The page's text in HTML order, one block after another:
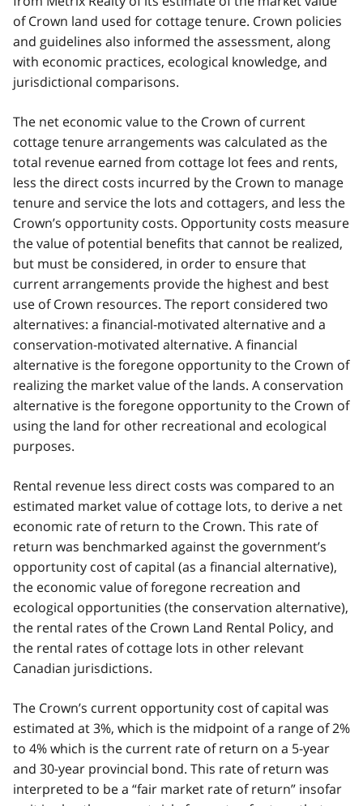
of Crown land used for cottage tenure. Crown policies
and guidelines also informed the assessment, along
with economic practices, ecological knowledge, and
jurisdictional comparisons.
The net economic value to the Crown of current
cottage tenure arrangements was calculated as the
total revenue earned from cottage lot fees and rents,
less the direct costs incurred by the Crown to manage
tenure and service the lots and cottagers, and less the
Crown’s opportunity costs. Opportunity costs measure
the value of potential benefits that cannot be realized,
but must be considered, in order to ensure that
current arrangements provide the highest and best
use of Crown resources. The report considered two
alternatives: a financial-motivated alternative and a
conservation-motivated alternative. A financial
alternative is the foregone opportunity to the Crown of
realizing the market value of the lands. A conservation
alternative is the foregone opportunity to the Crown of
using the land for other recreational and ecological
purposes.
Rental revenue less direct costs was compared to an
estimated market value of cottage lots, to derive a net
economic rate of return to the Crown. This rate of
return was benchmarked against the government’s
opportunity cost of capital (as a financial alternative),
the economic value of foregone recreation and
ecological opportunities (the conservation alternative),
the rental rates of the Crown Land Rental Policy, and
the rental rates of cottage lots in other relevant
Canadian jurisdictions.
The Crown’s current opportunity cost of capital was
estimated at 3%, which is the midpoint of a range of 2%
to 4% which is the current rate of return on a 5-year
and 30-year provincial bond. This rate of return was
interpreted to be a “fair market rate of return” insofar